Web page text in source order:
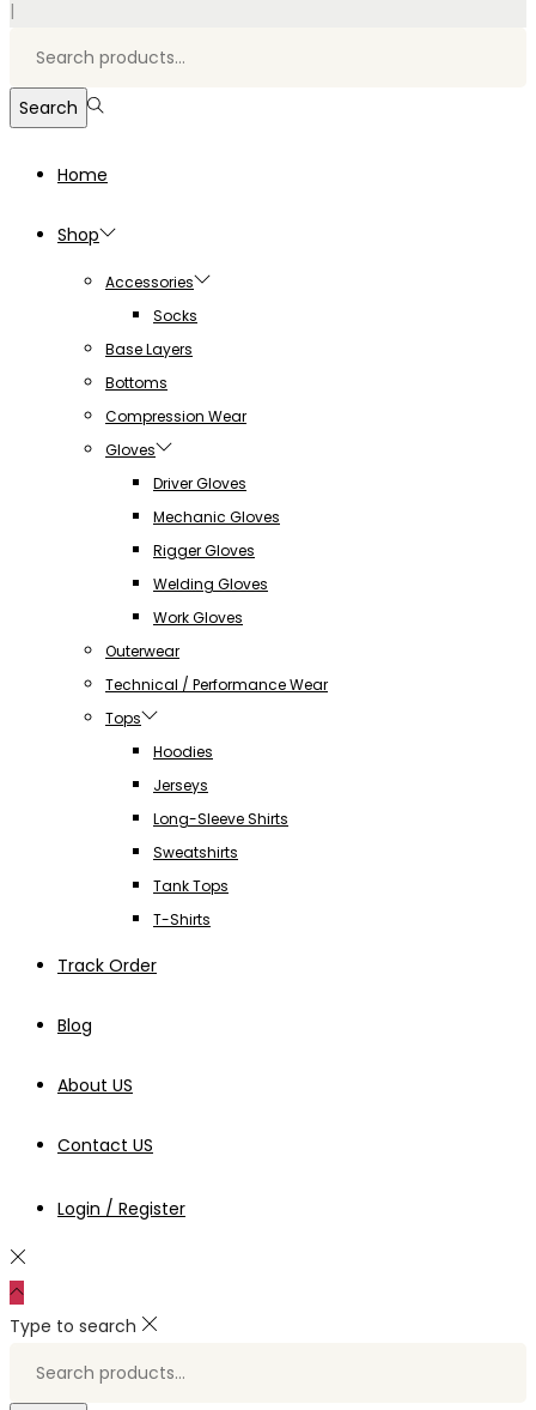
|
Search
Home
Shop
Accessories
Socks
Base Layers
Bottoms
Compression Wear
Gloves
Driver Gloves
Mechanic Gloves
Rigger Gloves
Welding Gloves
Work Gloves
Outerwear
Technical / Performance Wear
Tops
Hoodies
Jerseys
Long-Sleeve Shirts
Sweatshirts
Tank Tops
T-Shirts
Track Order
Blog
About US
Contact US
Login / Register
Type to search